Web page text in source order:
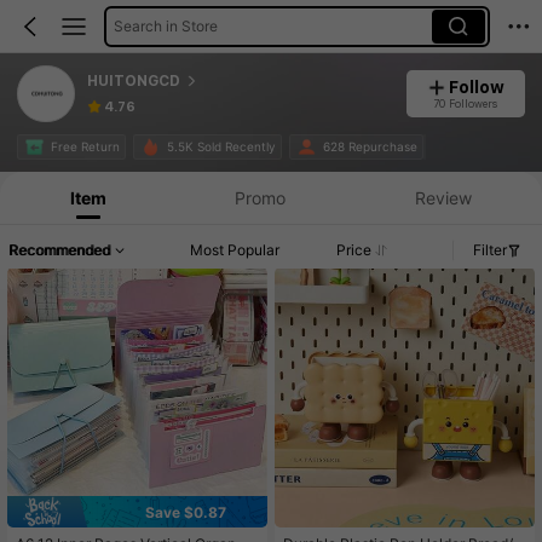
Search in Store
HUITONGCD
4.76
Follow
70 Followers
Free Return 5.5K Sold Recently 628 Repurchase
Item Promo Review
Recommended Most Popular Price Filter
Save $0.87